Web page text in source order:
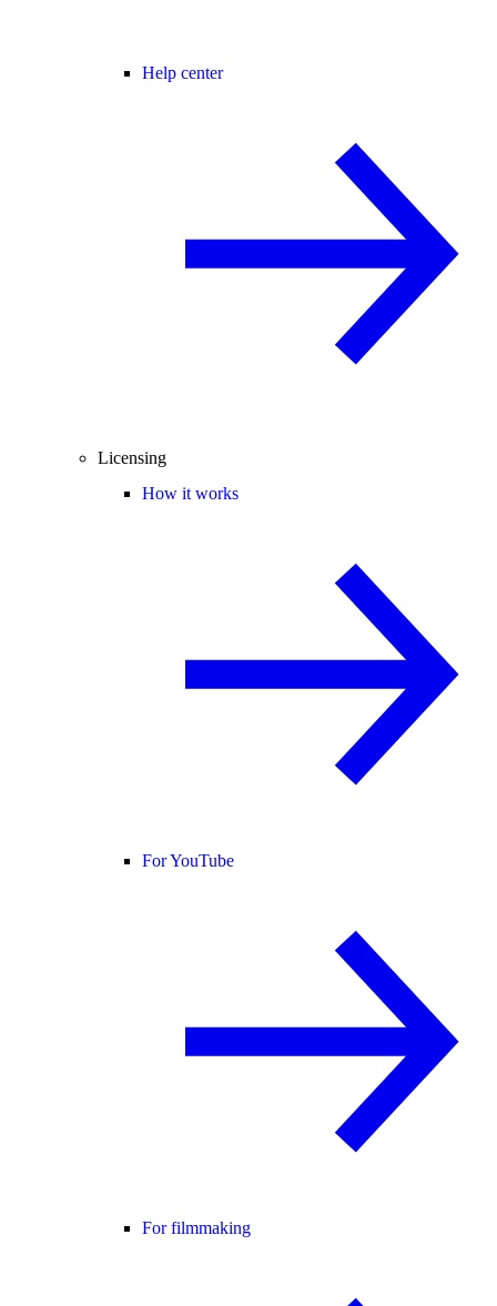
Help center
Licensing
How it works
For YouTube
For filmmaking